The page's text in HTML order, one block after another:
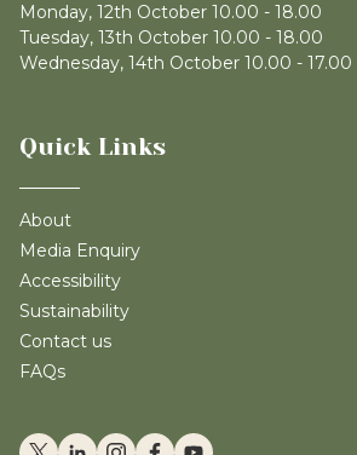
Monday, 12th October 10.00 - 18.00
Tuesday, 13th October 10.00 - 18.00
Wednesday, 14th October 10.00 - 17.00
Quick Links
About
Media Enquiry
Accessibility
Sustainability
Contact us
FAQs